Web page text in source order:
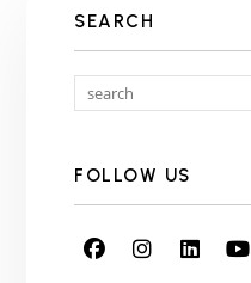
SEARCH
FOLLOW US
Facebook